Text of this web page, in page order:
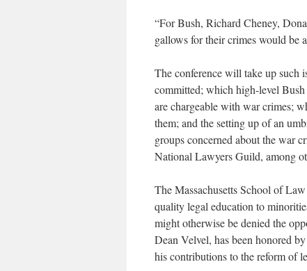
“For Bush, Richard Cheney,
gallows for their crimes would be
The conference will take up such
committed; which high-level
are chargeable with war crimes;
them; and the setting up of an
groups concerned about the war
National Lawyers Guild, among
The Massachusetts School of
quality legal education to
might otherwise be denied the
Dean Velvel, has been honored
his contributions to the reform of